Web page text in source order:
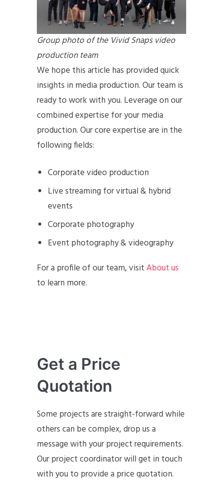
Group photo of the Vivid Snaps video
production team
We hope this article has provided quick
insights in media production. Our team is
ready to work with you. Leverage on our
combined expertise for your media
production. Our core expertise are in the
following fields:
Corporate video production
Live streaming for virtual & hybrid
events
Corporate photography
Event photography & videography
For a profile of our team, visitAbout us
to learn more.
Get a Price
Quotation
Some projects are straight-forward while
others can be complex, drop us a
message with your project requirements.
Our project coordinator will get in touch
with you to provide a price quotation.